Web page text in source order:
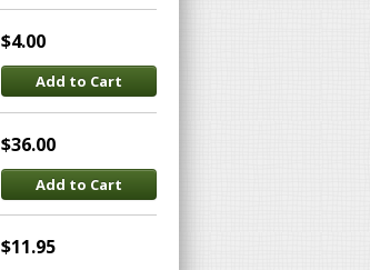
$4.00
Add to Cart
$36.00
Add to Cart
$11.95